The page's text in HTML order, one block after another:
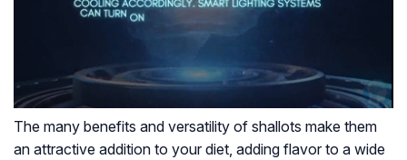
The many benefits and versatility of shallots make them
an attractive addition to your diet, adding flavor to a wide